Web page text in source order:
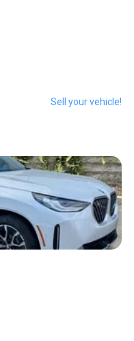
Sell your vehicle!